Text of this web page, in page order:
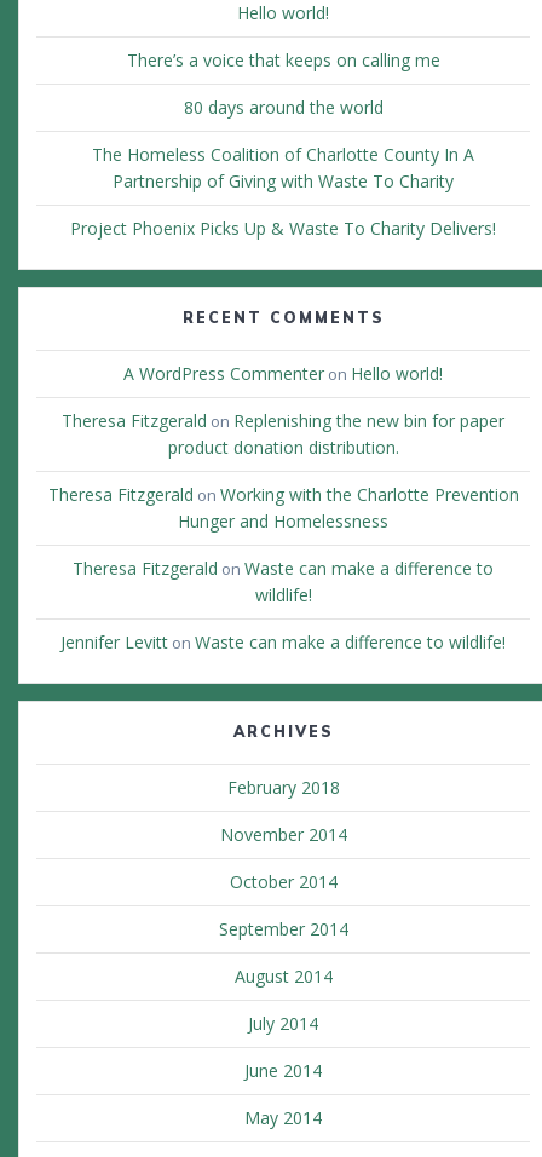
Hello world!
There’s a voice that keeps on calling me
80 days around the world
The Homeless Coalition of Charlotte County In A
Partnership of Giving with Waste To Charity
Project Phoenix Picks Up & Waste To Charity Delivers!
RECENT COMMENTS
A WordPress Commenter on Hello world!
Theresa Fitzgerald on Replenishing the new bin for paper
product donation distribution.
Theresa Fitzgerald on Working with the Charlotte Prevention
Hunger and Homelessness
Theresa Fitzgerald on Waste can make a difference to
wildlife!
Jennifer Levitt on Waste can make a difference to wildlife!
ARCHIVES
February 2018
November 2014
October 2014
September 2014
August 2014
July 2014
June 2014
May 2014